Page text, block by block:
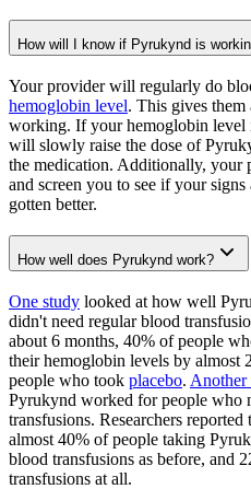
How will I know if Pyrukynd is
Your provider will regularly do
hemoglobin level. This gives
working. If your hemoglobin level
will slowly raise the dose of
the medication. Additionally, your
and screen you to see if your
gotten better.
How well does Pyrukynd work?
One study looked at how well
didn't need regular blood
about 6 months, 40% of people
their hemoglobin levels by almost
people who took placebo. Another
Pyrukynd worked for people who
transfusions. Researchers
almost 40% of people taking
blood transfusions as before, and
transfusions at all.